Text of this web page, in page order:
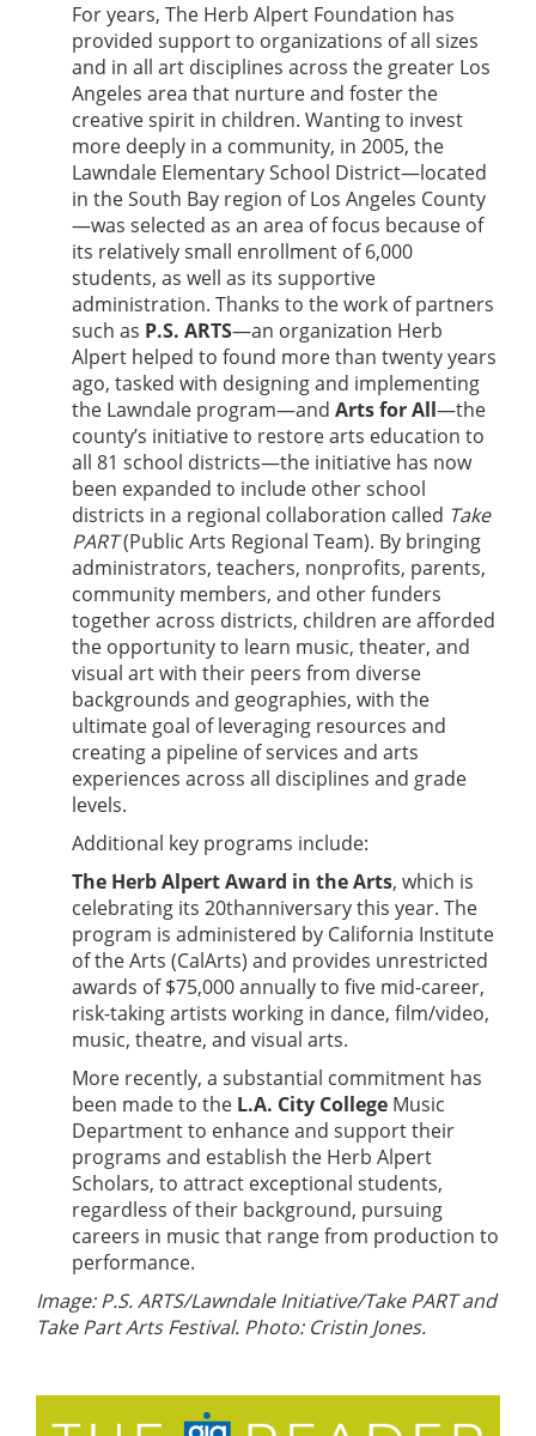
For years, The Herb Alpert Foundation has
provided support to organizations of all sizes
and in all art disciplines across the greater Los
Angeles area that nurture and foster the
creative spirit in children. Wanting to invest
more deeply in a community, in 2005, the
Lawndale Elementary School District—located
in the South Bay region of Los Angeles County
—was selected as an area of focus because of
its relatively small enrollment of 6,000
students, as well as its supportive
administration. Thanks to the work of partners
such as P.S. ARTS—an organization Herb
Alpert helped to found more than twenty years
ago, tasked with designing and implementing
the Lawndale program—and Arts for All—the
county’s initiative to restore arts education to
all 81 school districts—the initiative has now
been expanded to include other school
districts in a regional collaboration called Take
PART(Public Arts Regional Team). By bringing
administrators, teachers, nonprofits, parents,
community members, and other funders
together across districts, children are afforded
the opportunity to learn music, theater, and
visual art with their peers from diverse
backgrounds and geographies, with the
ultimate goal of leveraging resources and
creating a pipeline of services and arts
experiences across all disciplines and grade
levels.
Additional key programs include:
The Herb Alpert Award in the Arts, which is
celebrating its 20thanniversary this year. The
program is administered by California Institute
of the Arts (CalArts) and provides unrestricted
awards of $75,000 annually to five mid-career,
risk-taking artists working in dance, film/video,
music, theatre, and visual arts.
More recently, a substantial commitment has
been made to the L.A. City College Music
Department to enhance and support their
programs and establish the Herb Alpert
Scholars, to attract exceptional students,
regardless of their background, pursuing
careers in music that range from production to
performance.
Image: P.S. ARTS/Lawndale Initiative/Take PART and
Take Part Arts Festival. Photo: Cristin Jones.